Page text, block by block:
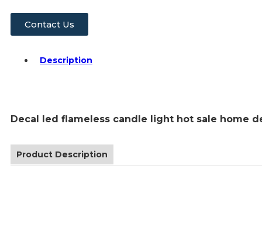
Contact Us
Description
Decal led flameless candle light hot sale home
Product Description